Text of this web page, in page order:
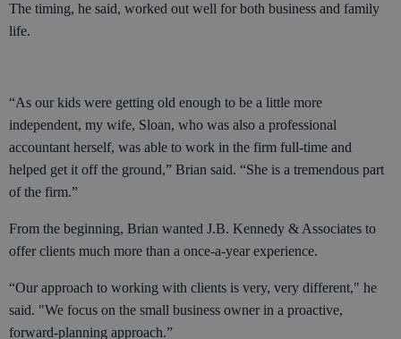
The timing, he said, worked out well for both business and family
life.
“As our kids were getting old enough to be a little more
independent, my wife, Sloan, who was also a professional
accountant herself, was able to work in the firm full-time and
helped get it off the ground,” Brian said. “She is a tremendous part
of the firm.”
From the beginning, Brian wanted J.B. Kennedy & Associates to
offer clients much more than a once-a-year experience.
“Our approach to working with clients is very, very different," he
said. "We focus on the small business owner in a proactive,
forward-planning approach.”